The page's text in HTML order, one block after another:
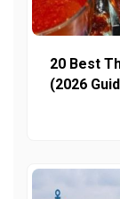
20 Best
(2026